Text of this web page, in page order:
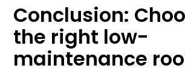
Conclusion:
the right low-
maintenance